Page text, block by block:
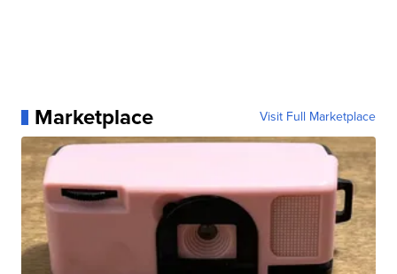
Marketplace Visit Full Marketplace